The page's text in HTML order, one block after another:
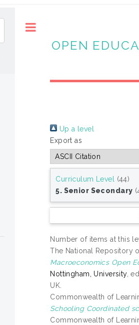
OPEN
Up a level
Export as
Curriculum Level (44)
5. Senior Secondary
Number of items at this
The National Repository
Macroeconomics Open
Nottingham, University,
UK.
Commonwealth of
Schooling Coordinated
Commonwealth of